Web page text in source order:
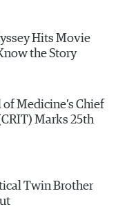
Hits Movie
the Story
Medicine’s Chief
Marks 25th
Twin Brother